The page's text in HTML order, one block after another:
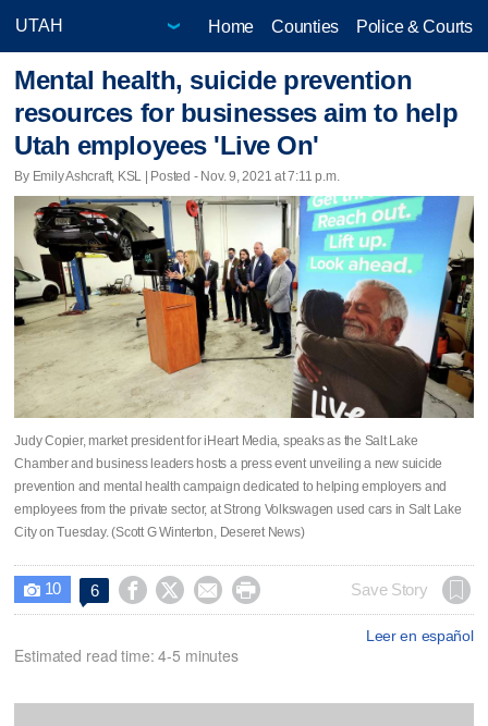
Home Counties Police & Courts
Mental health, suicide prevention
resources for businesses aim to help
Utah employees 'Live On'
By Emily Ashcraft, KSL | Posted - Nov. 9, 2021 at 7:11 p.m.
Judy Copier, market president for iHeart Media, speaks as the Salt Lake
Chamber and business leaders hosts a press event unveiling a new suicide
prevention and mental health campaign dedicated to helping employers and
employees from the private sector, at Strong Volkswagen used cars in Salt Lake
City on Tuesday. (Scott G Winterton, Deseret News)
 10 6     Save Story
Leer en español
Estimated read time: 4-5 minutes